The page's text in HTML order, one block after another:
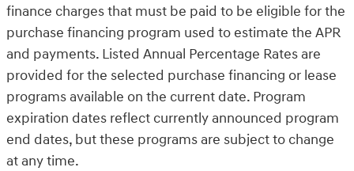
finance charges that must be paid to be eligible for the
purchase financing program used to estimate the APR
and payments. Listed Annual Percentage Rates are
provided for the selected purchase financing or lease
programs available on the current date. Program
expiration dates reflect currently announced program
end dates, but these programs are subject to change
at any time.